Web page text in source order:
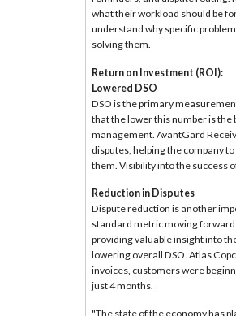
what their workload should be
understand why specific
solving them.
Return on Investment (ROI):
Lowered DSO
DSO is the primary
that the lower this number is
management. AvantGard
disputes, helping the company
them. Visibility into the success
Reduction in Disputes
Dispute reduction is another
standard metric moving
providing valuable insight into
lowering overall DSO. Atlas
invoices, customers were
just 4 months.
"The state of the economy has